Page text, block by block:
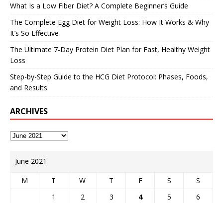
What Is a Low Fiber Diet? A Complete Beginner’s Guide
The Complete Egg Diet for Weight Loss: How It Works & Why
It’s So Effective
The Ultimate 7-Day Protein Diet Plan for Fast, Healthy Weight
Loss
Step-by-Step Guide to the HCG Diet Protocol: Phases, Foods,
and Results
ARCHIVES
June 2021
M T W T F S
S
1
2 3 4 5 6